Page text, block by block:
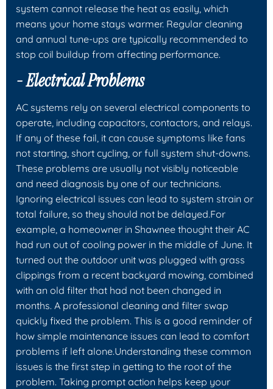
system cannot release the heat as easily, which
means your home stays warmer. Regular cleaning
and annual tune-ups are typically recommended to
stop coil buildup from affecting performance.
- Electrical Problems
AC systems rely on several electrical components to
operate, including capacitors, contactors, and relays.
If any of these fail, it can cause symptoms like fans
not starting, short cycling, or full system shut-downs.
These problems are usually not visibly noticeable
and need diagnosis by one of our technicians.
Ignoring electrical issues can lead to system strain or
total failure, so they should not be delayed.For
example, a homeowner in Shawnee thought their AC
had run out of cooling power in the middle of June. It
turned out the outdoor unit was plugged with grass
clippings from a recent backyard mowing, combined
with an old filter that had not been changed in
months. A professional cleaning and filter swap
quickly fixed the problem. This is a good reminder of
how simple maintenance issues can lead to comfort
problems if left alone.Understanding these common
issues is the first step in getting to the root of the
problem. Taking prompt action helps keep your